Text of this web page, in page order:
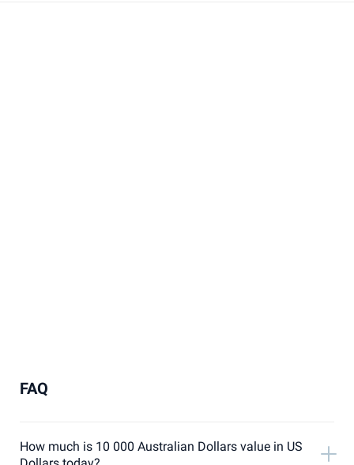
FAQ
How much is 10 000 Australian Dollars value in US